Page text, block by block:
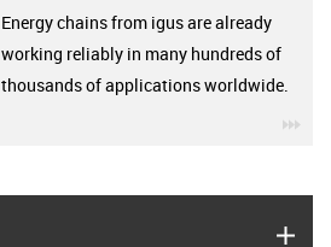
Energy chains from igus are already
working reliably in many hundreds of
thousands of applications worldwide.